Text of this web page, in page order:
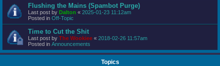
Flushing the Mains (Spambot Purge)
Last post by Dalton « 2025-01-23 11:12am
Posted in Off-Topic
Time to Cut the Shit
Last post by The Wookiee « 2018-02-26 11:57am
Posted in Announcements
Topics